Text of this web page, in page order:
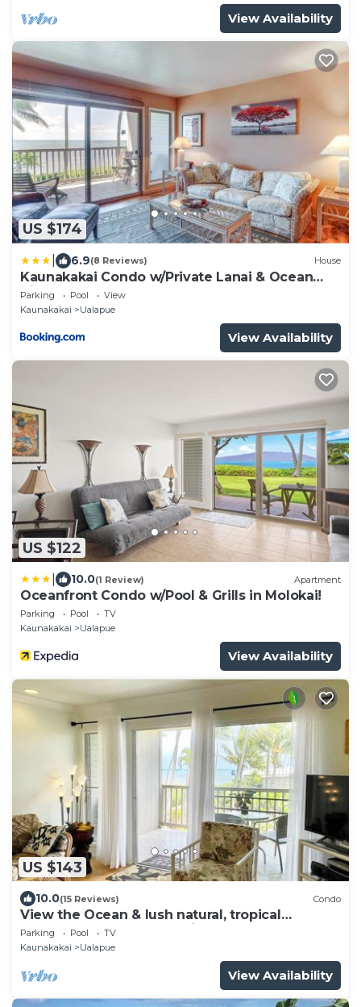
View Availability
US $174
6.9(8 Reviews) House
Kaunakakai Condo w/Private Lanai & Ocean
Views!
Parking Pool
View
Kaunakakai
Ualapue
View Availability
US $122
10.0(1 Review) Apartment
Oceanfront Condo w/Pool & Grills in Molokai!
Parking Pool
TV
Kaunakakai
Ualapue
View Availability
US $143
10.0(15 Reviews) Condo
View the Ocean & lush natural, tropical
landscape of East Molokai.
Parking Pool
TV
Kaunakakai
Ualapue
View Availability